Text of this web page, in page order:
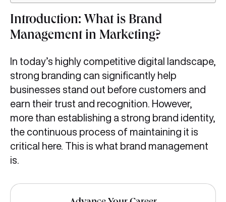
Introduction: What is Brand
Management in Marketing?
In today’s highly competitive digital landscape,
strong branding can significantly help
businesses stand out before customers and
earn their trust and recognition. However,
more than establishing a strong brand identity,
the continuous process of maintaining it is
critical here. This is what brand management
is.